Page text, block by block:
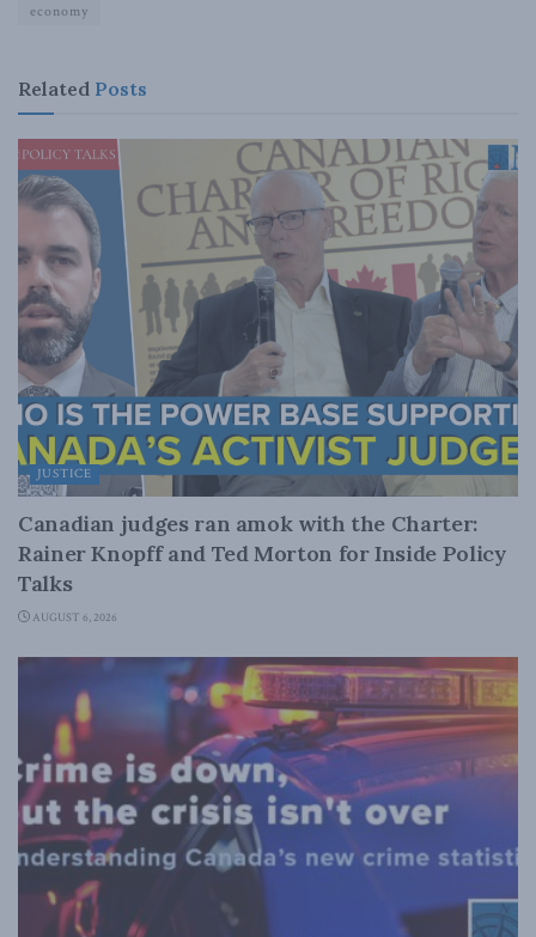
economy
Related Posts
JUSTICE
Canadian judges ran amok with the Charter:
Rainer Knopff and Ted Morton for Inside Policy
Talks
AUGUST 6, 2026